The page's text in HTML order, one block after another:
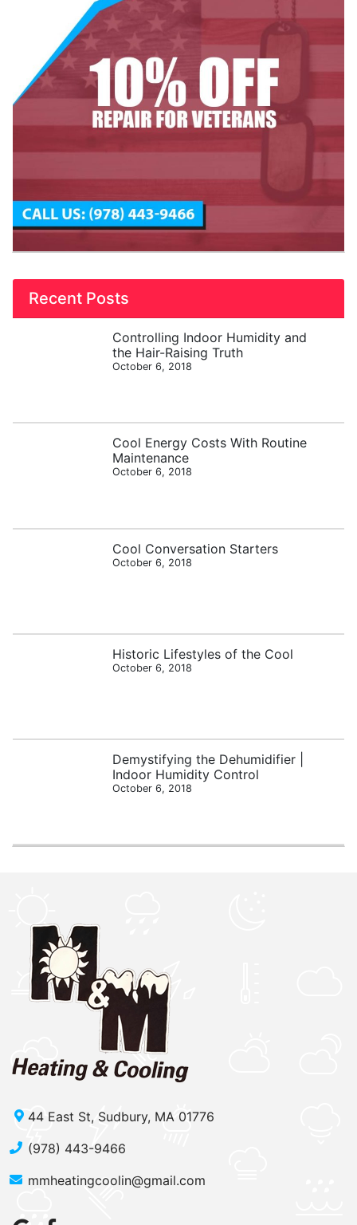
Recent Posts
Controlling Indoor Humidity and
the Hair-Raising Truth
October 6, 2018
Cool Energy Costs With Routine
Maintenance
October 6, 2018
Cool Conversation Starters
October 6, 2018
Historic Lifestyles of the Cool
October 6, 2018
Demystifying the Dehumidifier |
Indoor Humidity Control
October 6, 2018
44 East St, Sudbury, MA 01776
(978) 443-9466
mmheatingcoolin@gmail.com